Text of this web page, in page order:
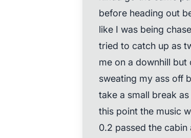
before heading out
like I was being
tried to catch up as
me on a downhill but
sweating my ass off
take a small break
this point the music
0.2 passed the